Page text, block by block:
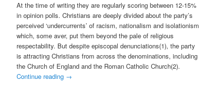
At the time of writing they are regularly scoring between 12-15%
in opinion polls. Christians are deeply divided about the party’s
perceived ‘undercurrents’ of racism, nationalism and isolationism
which, some aver, put them beyond the pale of religious
respectability. But despite episcopal denunciations(1), the party
is attracting Christians from across the denominations, including
the Church of England and the Roman Catholic Church(2).
Continue reading →